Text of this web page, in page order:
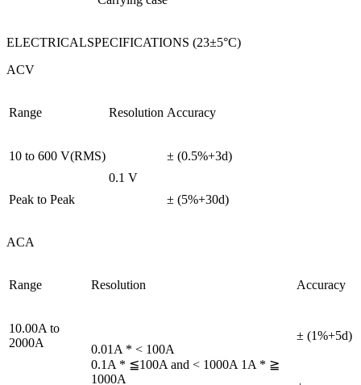
ELECTRICALSPECIFICATIONS (23±5°C)
ACV
Range Resolution Accuracy
10 to 600 V(RMS)
0.1 V
± (0.5%+3d)
Peak to Peak ± (5%+30d)
ACA
Range Resolution Accuracy
10.00A to
2000A
0.01A * < 100A
0.1A * ≦100A and < 1000A 1A * ≧
1000A
± (1%+5d)